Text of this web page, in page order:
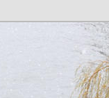
วัน Best